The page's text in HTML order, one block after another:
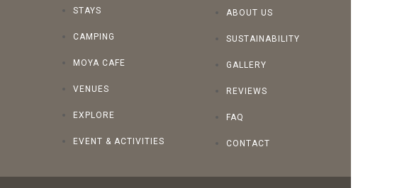
STAYS
CAMPING
MOYA CAFE
VENUES
EXPLORE
EVENT & ACTIVITIES
ABOUT US
SUSTAINABILITY
GALLERY
REVIEWS
FAQ
CONTACT